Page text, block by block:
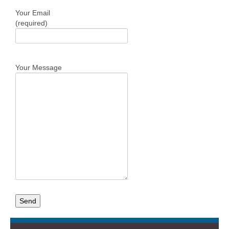
Your Email
(required)
Your Message